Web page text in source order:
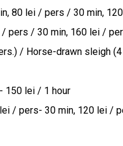
80 lei / pers / 30 min,
pers / 30 min, 160 lei /
/ Horse-drawn sleigh
150 lei / 1 hour
/ pers- 30 min, 120 lei /